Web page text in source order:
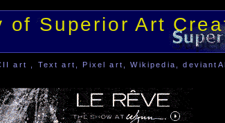
of Superior Art
art , Text art, Pixel art, Wikipedia,